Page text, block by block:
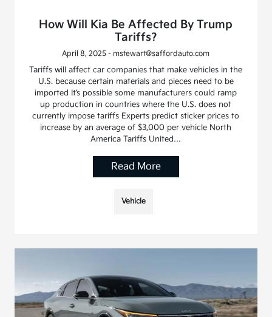
How Will Kia Be Affected By Trump
Tariffs?
April 8, 2025 - mstewart@saffordauto.com
Tariffs will affect car companies that make vehicles in the
U.S. because certain materials and pieces need to be
imported It’s possible some manufacturers could ramp
up production in countries where the U.S. does not
currently impose tariffs Experts predict sticker prices to
increase by an average of $3,000 per vehicle North
America Tariffs United…
Read More
Vehicle